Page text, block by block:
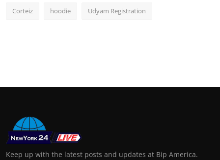
Corteiz hoodie Udyam Registration
Keep up with the latest posts and updates at Bip America.